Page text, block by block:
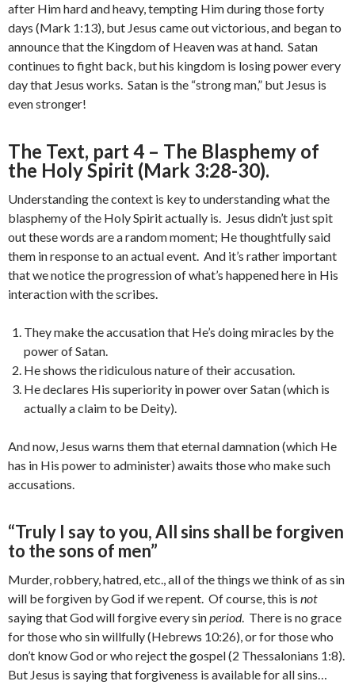
after Him hard and heavy, tempting Him during those forty
days (Mark 1:13), but Jesus came out victorious, and began to
announce that the Kingdom of Heaven was at hand. Satan
continues to fight back, but his kingdom is losing power every
day that Jesus works. Satan is the “strong man,” but Jesus is
even stronger!
The Text, part 4 – The Blasphemy of
the Holy Spirit (Mark 3:28-30).
Understanding the context is key to understanding what the
blasphemy of the Holy Spirit actually is. Jesus didn’t just spit
out these words are a random moment; He thoughtfully said
them in response to an actual event. And it’s rather important
that we notice the progression of what’s happened here in His
interaction with the scribes.
They make the accusation that He’s doing miracles by the
power of Satan.
He shows the ridiculous nature of their accusation.
He declares His superiority in power over Satan (which is
actually a claim to be Deity).
And now, Jesus warns them that eternal damnation (which He
has in His power to administer) awaits those who make such
accusations.
“Truly I say to you, All sins shall be forgiven
to the sons of men”
Murder, robbery, hatred, etc., all of the things we think of as sin
will be forgiven by God if we repent. Of course, this is not
saying that God will forgive every sinperiod. There is no grace
for those who sin willfully (Hebrews 10:26), or for those who
don’t know God or who reject the gospel (2 Thessalonians 1:8).
But Jesus is saying that forgiveness is available for all sins…